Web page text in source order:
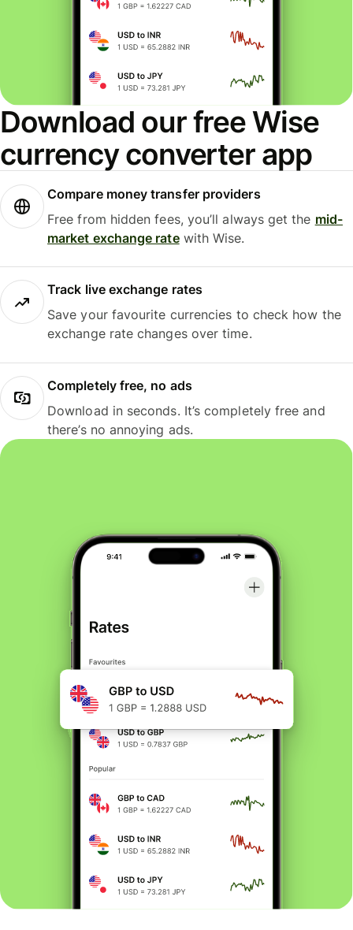
Download our free Wise
currency converter app
Compare money transfer providers
Free from hidden fees, you’ll always get the mid-
market exchange ratewith Wise.
Track live exchange rates
Save your favourite currencies to check how the
exchange rate changes over time.
Completely free, no ads
Download in seconds. It’s completely free and
there’s no annoying ads.